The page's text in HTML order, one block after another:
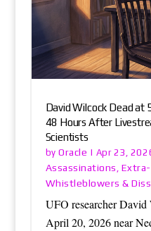
David Wilcock Dead at
48 Hours After
Scientists
byOracle | Apr 23,
Assassinations ,
Whistleblowers &
UFO researcher
April 20, 2026 near